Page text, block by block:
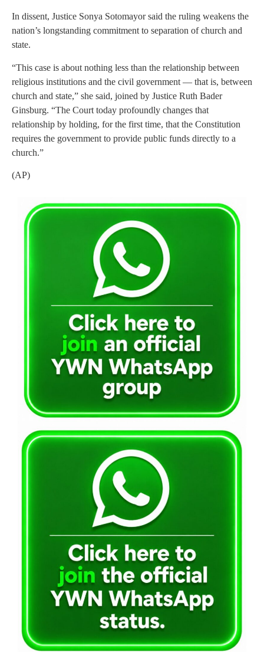
In dissent, Justice Sonya Sotomayor said the ruling weakens the
nation’s longstanding commitment to separation of church and
state.
“This case is about nothing less than the relationship between
religious institutions and the civil government — that is, between
church and state,” she said, joined by Justice Ruth Bader
Ginsburg. “The Court today profoundly changes that
relationship by holding, for the first time, that the Constitution
requires the government to provide public funds directly to a
church.”
(AP)